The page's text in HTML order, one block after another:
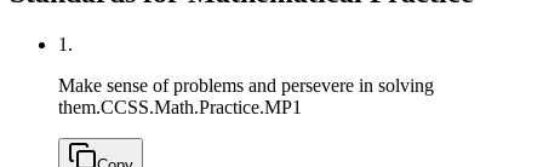
1.
Make sense of problems and persevere in solving
them.CCSS.Math.Practice.MP1